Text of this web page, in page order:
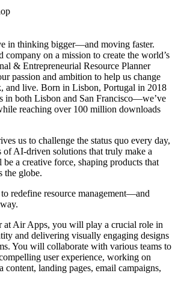
in thinking bigger—and moving faster.
company on a mission to create the world’s
& Entrepreneurial Resource Planner
passion and ambition to help us change
and live. Born in Lisbon, Portugal in 2018
both Lisbon and San Francisco—we’ve
reaching over 100 million downloads
us to challenge the status quo every day,
of AI-driven solutions that truly make a
a creative force, shaping products that
the globe.
redefine resource management—and
at Air Apps, you will play a crucial role in
and delivering visually engaging designs
You will collaborate with various teams to
user experience, working on
content, landing pages, email campaigns,